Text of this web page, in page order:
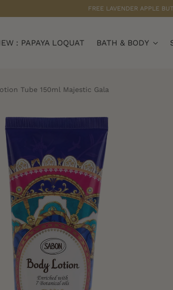
FREE LAVENDER APPLE
: PAPAYA LOQUAT BATH & BODY
Tube 150ml Majestic Gala